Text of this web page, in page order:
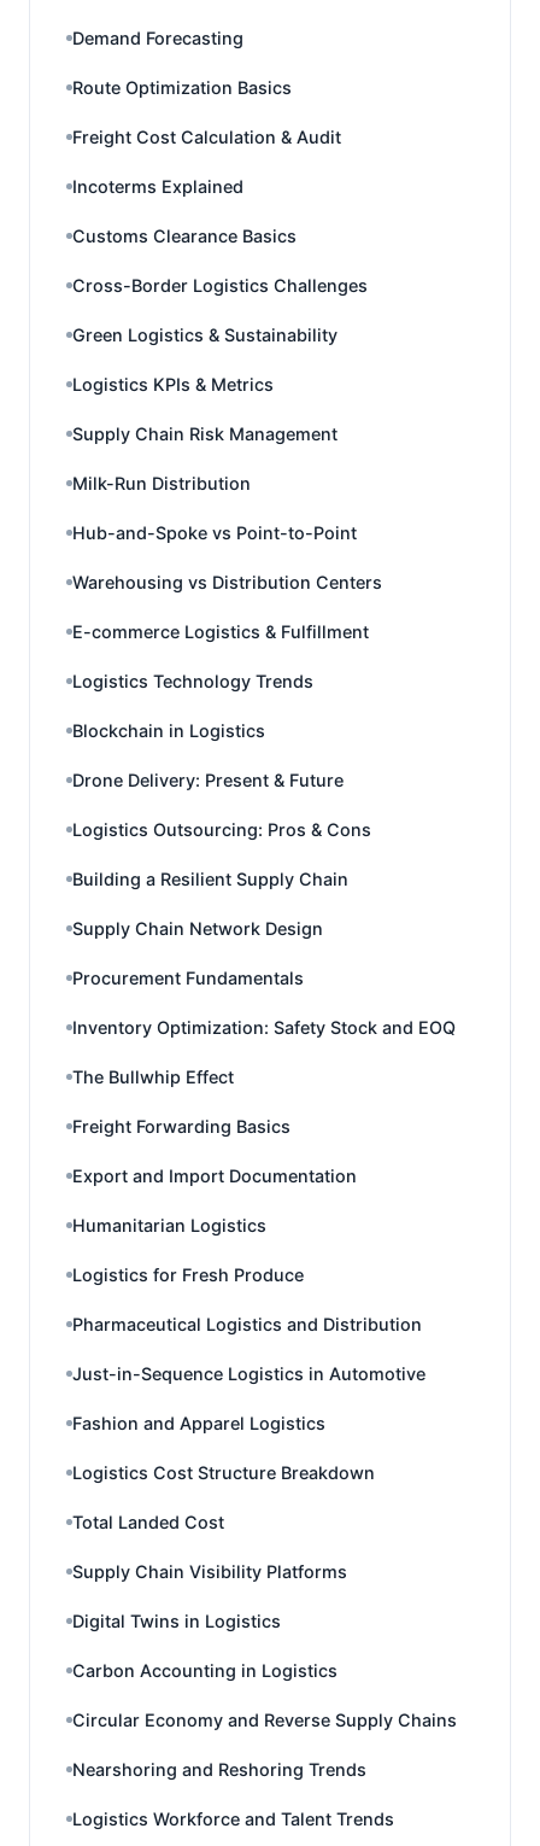
Demand Forecasting
Route Optimization Basics
Freight Cost Calculation & Audit
Incoterms Explained
Customs Clearance Basics
Cross-Border Logistics Challenges
Green Logistics & Sustainability
Logistics KPIs & Metrics
Supply Chain Risk Management
Milk-Run Distribution
Hub-and-Spoke vs Point-to-Point
Warehousing vs Distribution Centers
E-commerce Logistics & Fulfillment
Logistics Technology Trends
Blockchain in Logistics
Drone Delivery: Present & Future
Logistics Outsourcing: Pros & Cons
Building a Resilient Supply Chain
Supply Chain Network Design
Procurement Fundamentals
Inventory Optimization: Safety Stock and EOQ
The Bullwhip Effect
Freight Forwarding Basics
Export and Import Documentation
Humanitarian Logistics
Logistics for Fresh Produce
Pharmaceutical Logistics and Distribution
Just-in-Sequence Logistics in Automotive
Fashion and Apparel Logistics
Logistics Cost Structure Breakdown
Total Landed Cost
Supply Chain Visibility Platforms
Digital Twins in Logistics
Carbon Accounting in Logistics
Circular Economy and Reverse Supply Chains
Nearshoring and Reshoring Trends
Logistics Workforce and Talent Trends